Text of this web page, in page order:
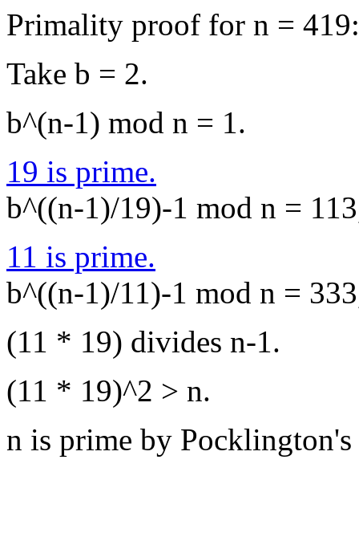
Primality proof for n = 419:
Take b = 2.
b^(n-1) mod n = 1.
19 is prime.
b^((n-1)/19)-1 mod n =
11 is prime.
b^((n-1)/11)-1 mod n =
(11 * 19) divides n-1.
(11 * 19)^2 > n.
n is prime by Pocklington's